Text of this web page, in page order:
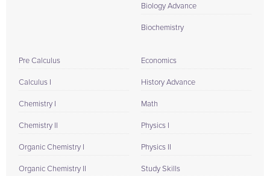
Biology Advance
Biochemistry
Pre Calculus
Calculus I
Chemistry I
Chemistry II
Organic Chemistry I
Organic Chemistry II
Economics
History Advance
Math
Physics I
Physics II
Study Skills